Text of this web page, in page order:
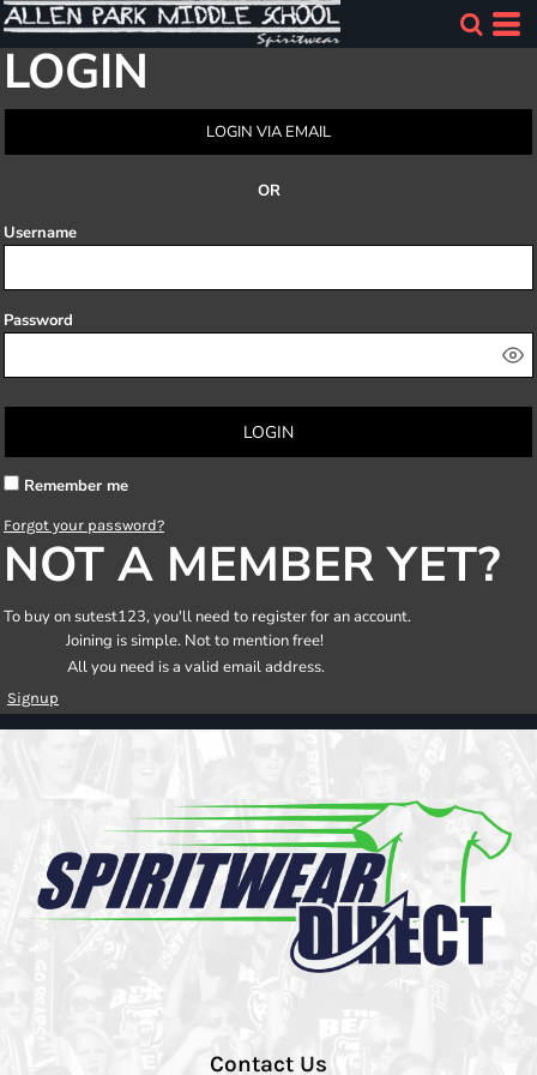
LOGIN
LOGIN VIA EMAIL
OR
Username
Password
LOGIN
Remember me
Forgot your password?
NOT A MEMBER YET?
To buy on sutest123, you'll need to register for an account.
Joining is simple. Not to mention free!
All you need is a valid email address.
Signup
Contact Us